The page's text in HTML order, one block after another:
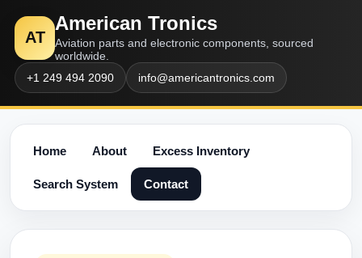
AT
American Tronics
Aviation parts and electronic components, sourced
worldwide.
+1 249 494 2090
info@americantronics.com
Home About Excess Inventory
Search System Contact